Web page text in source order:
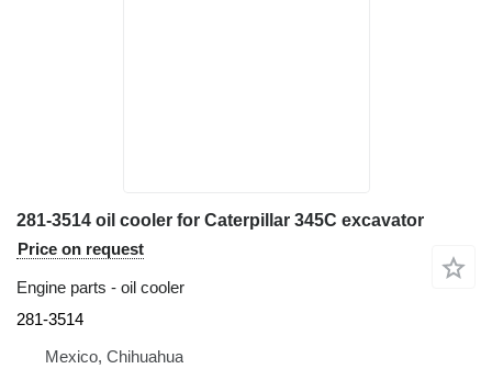
281-3514 oil cooler for Caterpillar 345C excavator
Price on request
Engine parts - oil cooler
281-3514
Mexico, Chihuahua